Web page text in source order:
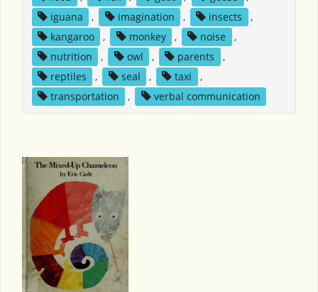
iguana
, imagination , insects
,
kangaroo
, monkey , noise
,
nutrition
, owl , parents
,
reptiles
, seal , taxi
,
transportation
, verbal communication